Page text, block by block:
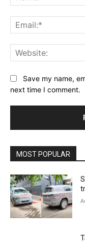
Save my name,
next time I comment.
MOST POPULAR